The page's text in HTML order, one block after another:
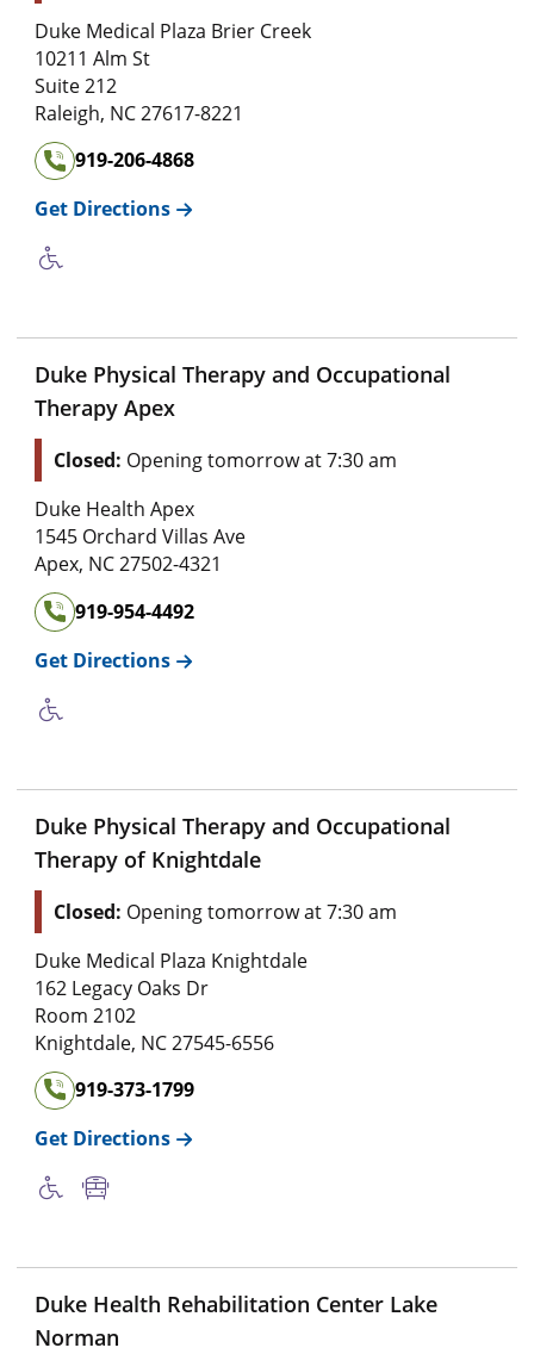
Duke Medical Plaza Brier Creek
10211 Alm St
Suite 212
Raleigh, NC27617-8221
919-206-4868
Get Directions
Duke Physical Therapy and Occupational
Therapy Apex
Closed: Opening tomorrow at 7:30 am
Duke Health Apex
1545 Orchard Villas Ave
Apex, NC27502-4321
919-954-4492
Get Directions
Duke Physical Therapy and Occupational
Therapy of Knightdale
Closed: Opening tomorrow at 7:30 am
Duke Medical Plaza Knightdale
162 Legacy Oaks Dr
Room 2102
Knightdale, NC27545-6556
919-373-1799
Get Directions
Duke Health Rehabilitation Center Lake
Norman